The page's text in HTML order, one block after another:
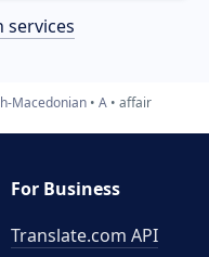
services
Macedonian A affair
For Business
Translate.com API